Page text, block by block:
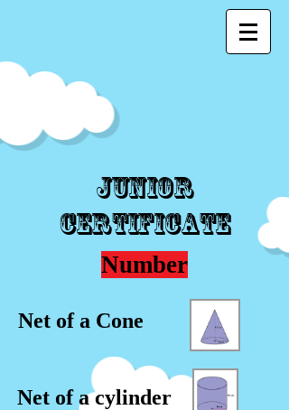
Junior
Certificate
Number
Net of a Cone
Net of a cylinder